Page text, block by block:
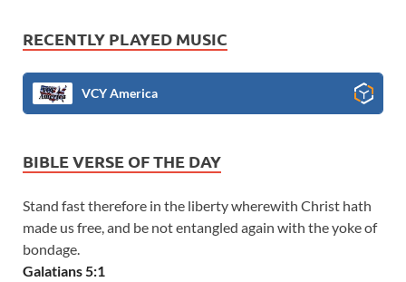
RECENTLY PLAYED MUSIC
VCY America
BIBLE VERSE OF THE DAY
Stand fast therefore in the liberty wherewith Christ hath
made us free, and be not entangled again with the yoke of
bondage.
Galatians 5:1